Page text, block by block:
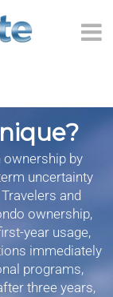
ownership by
uncertainty
and
ownership,
year usage,
immediately
programs,
three years,